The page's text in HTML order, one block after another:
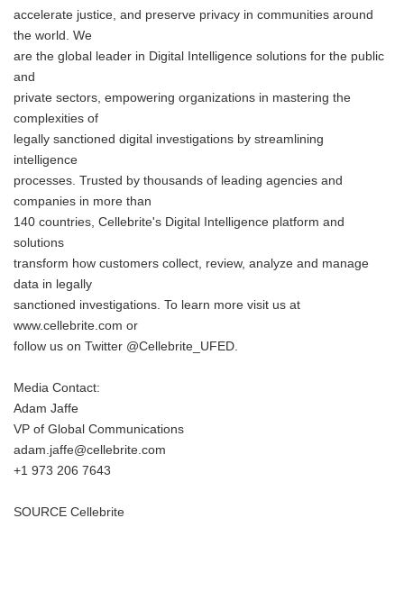
accelerate justice, and preserve privacy in communities around
the world. We
are the global leader in Digital Intelligence solutions for the public
and
private sectors, empowering organizations in mastering the
complexities of
legally sanctioned digital investigations by streamlining
intelligence
processes. Trusted by thousands of leading agencies and
companies in more than
140 countries, Cellebrite's Digital Intelligence platform and
solutions
transform how customers collect, review, analyze and manage
data in legally
sanctioned investigations. To learn more visit us at
www.cellebrite.com or
follow us on Twitter @Cellebrite_UFED.
Media Contact:
Adam Jaffe
VP of Global Communications
adam.jaffe@cellebrite.com
+1 973 206 7643
SOURCE Cellebrite